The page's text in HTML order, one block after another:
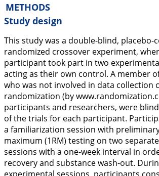
METHODS
Study design
This study was a double-blind, placebo-
randomized crossover experiment,
participant took part in two
acting as their own control. A member
who was not involved in data collection
randomization (by
participants and researchers, were
of the trials for each participant.
a familiarization session with
maximum (1RM) testing on two
sessions with a one-week interval in
recovery and substance wash-out.